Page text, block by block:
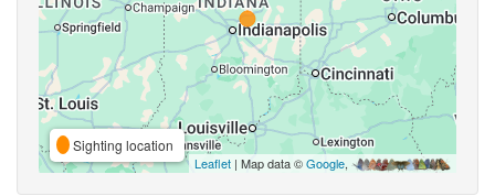
Sighting location
Leaflet | Map data ©Google,